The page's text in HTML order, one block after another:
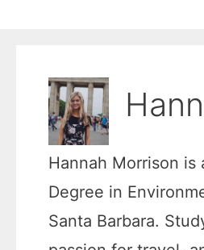
Hannah Morrison is
Degree in
Santa Barbara.